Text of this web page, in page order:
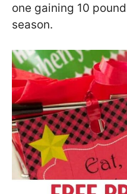
one gaining 10
season.